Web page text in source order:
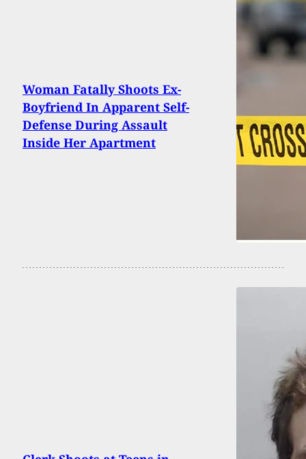
Woman Fatally Shoots Ex-
Boyfriend In Apparent Self-
Defense During Assault
Inside Her Apartment